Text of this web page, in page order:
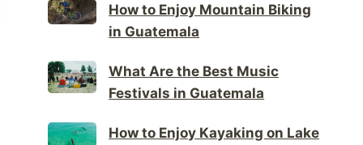
How to Enjoy Mountain Biking
in Guatemala
What Are the Best Music
Festivals in Guatemala
How to Enjoy Kayaking on Lake